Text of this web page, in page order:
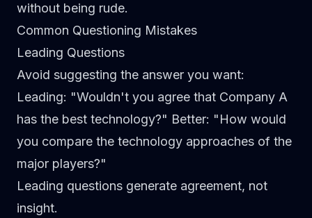
without being rude.
Common Questioning Mistakes
Leading Questions
Avoid suggesting the answer you want:
Leading: "Wouldn't you agree that Company A
has the best technology?" Better: "How would
you compare the technology approaches of the
major players?"
Leading questions generate agreement, not
insight.